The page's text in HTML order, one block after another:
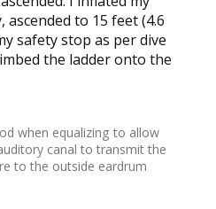
to 15 feet (4.6
safety stop as per dive
the ladder onto the
when equalizing to allow
canal to transmit the
to the outside eardrum